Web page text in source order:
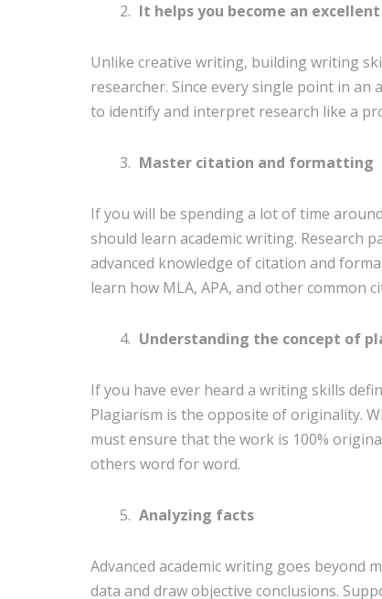
It helps you become an
Unlike creative writing, building writing
researcher. Since every single point in
to identify and interpret research like a
Master citation and formatting
If you will be spending a lot of time
should learn academic writing. Research
advanced knowledge of citation and
learn how MLA, APA, and other common
Understanding the concept of
If you have ever heard a writing skills
Plagiarism is the opposite of originality.
must ensure that the work is 100%
others word for word.
Analyzing facts
Advanced academic writing goes beyond
data and draw objective conclusions.